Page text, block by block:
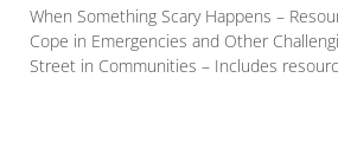
When Something Scary Happens –
Cope in Emergencies and Other
Street in Communities – Includes